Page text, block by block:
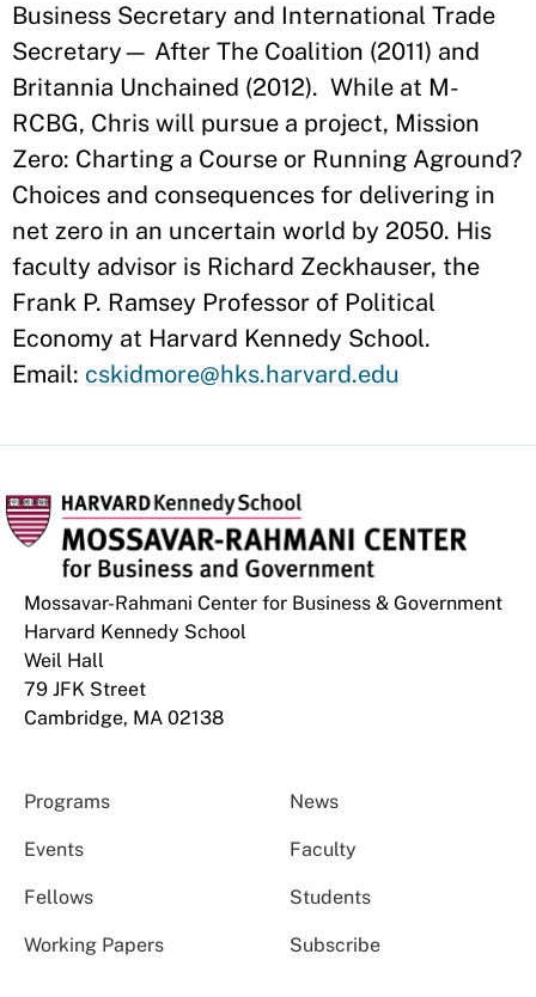
Business Secretary and International Trade
Secretary— After The Coalition (2011) and
Britannia Unchained (2012). While at M-
RCBG, Chris will pursue a project, Mission
Zero: Charting a Course or Running Aground?
Choices and consequences for delivering in
net zero in an uncertain world by 2050. His
faculty advisor is Richard Zeckhauser, the
Frank P. Ramsey Professor of Political
Economy at Harvard Kennedy School.
Email: cskidmore@hks.harvard.edu
Mossavar-Rahmani Center for Business & Government
Harvard Kennedy School
Weil Hall
79 JFK Street
Cambridge, MA 02138
Programs News
Events Faculty
Fellows Students
Working Papers Subscribe